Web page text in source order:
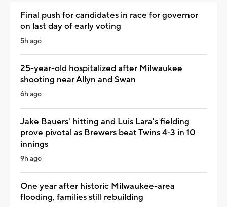
Final push for candidates in race for governor
on last day of early voting
5h ago
25-year-old hospitalized after Milwaukee
shooting near Allyn and Swan
6h ago
Jake Bauers' hitting and Luis Lara's fielding
prove pivotal as Brewers beat Twins 4-3 in 10
innings
9h ago
One year after historic Milwaukee-area
flooding, families still rebuilding